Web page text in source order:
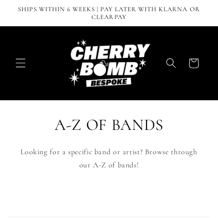
Skip to
SHIPS WITHIN 6 WEEKS | PAY LATER WITH KLARNA OR
CLEARPAY
Cart
A-Z OF BANDS
Looking for a specific band or artist? Browse through
our A-Z of bands!